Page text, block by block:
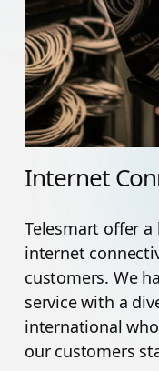
Internet
Telesmart offer
internet
customers. We
service with a
international
our customers